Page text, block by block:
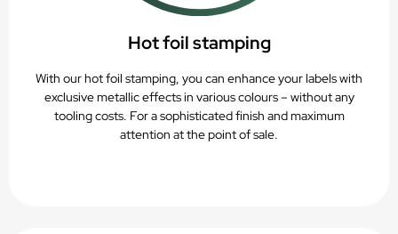
Hot foil stamping
With our hot foil stamping, you can enhance your labels with
exclusive metallic effects in various colours – without any
tooling costs. For a sophisticated finish and maximum
attention at the point of sale.